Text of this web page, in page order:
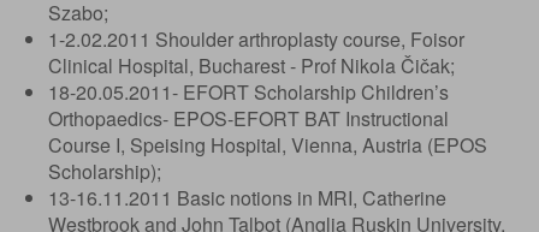
Szabo;
1-2.02.2011 Shoulder arthroplasty course, Foisor
Clinical Hospital, Bucharest - Prof Nikola Čičak;
18-20.05.2011- EFORT Scholarship Children’s
Orthopaedics- EPOS-EFORT BAT Instructional
Course I, Speising Hospital, Vienna, Austria (EPOS
Scholarship);
13-16.11.2011 Basic notions in MRI, Catherine
Westbrook and John Talbot (Anglia Ruskin University,